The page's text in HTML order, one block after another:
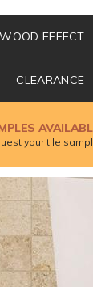
WOOD EFFECT
CLEARANCE
your tile